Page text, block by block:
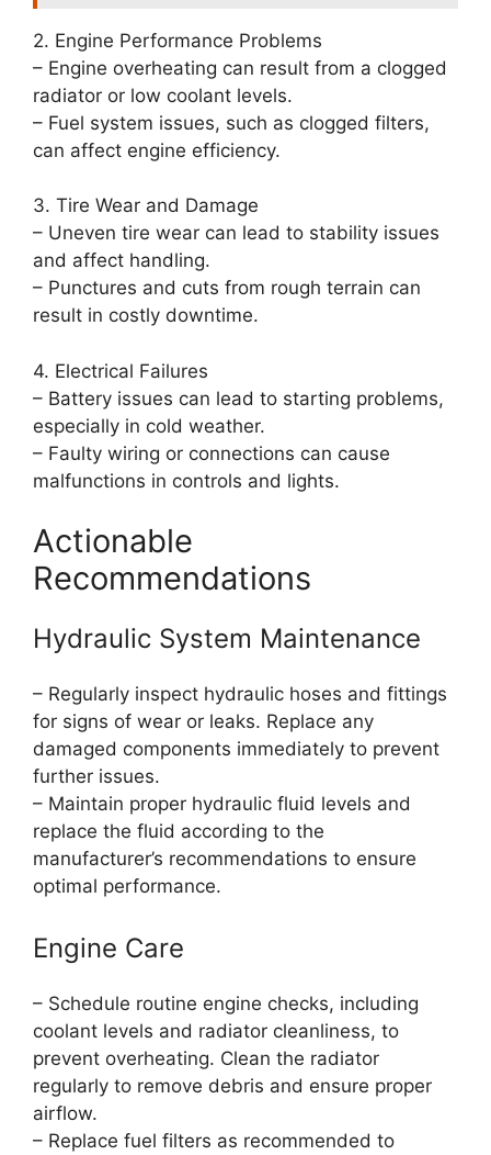
2. Engine Performance Problems
– Engine overheating can result from a clogged
radiator or low coolant levels.
– Fuel system issues, such as clogged filters,
can affect engine efficiency.
3. Tire Wear and Damage
– Uneven tire wear can lead to stability issues
and affect handling.
– Punctures and cuts from rough terrain can
result in costly downtime.
4. Electrical Failures
– Battery issues can lead to starting problems,
especially in cold weather.
– Faulty wiring or connections can cause
malfunctions in controls and lights.
Actionable
Recommendations
Hydraulic System Maintenance
– Regularly inspect hydraulic hoses and fittings
for signs of wear or leaks. Replace any
damaged components immediately to prevent
further issues.
– Maintain proper hydraulic fluid levels and
replace the fluid according to the
manufacturer’s recommendations to ensure
optimal performance.
Engine Care
– Schedule routine engine checks, including
coolant levels and radiator cleanliness, to
prevent overheating. Clean the radiator
regularly to remove debris and ensure proper
airflow.
– Replace fuel filters as recommended to